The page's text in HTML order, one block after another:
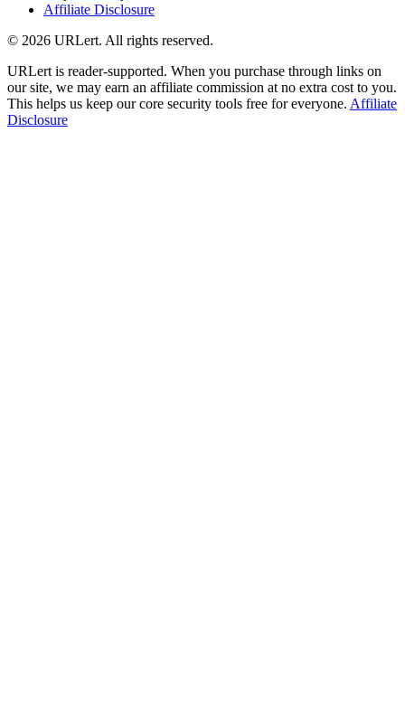
Affiliate Disclosure
© 2026 URLert. All rights reserved.
URLert is reader-supported. When you purchase through links on
our site, we may earn an affiliate commission at no extra cost to you.
This helps us keep our core security tools free for everyone. Affiliate
Disclosure